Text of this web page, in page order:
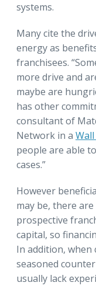
systems.
Many cite the
energy as
franchisees.
more drive and
maybe are
has other
consultant of
Network in a
people are able
cases.”
However
may be, there
prospective
capital, so
In addition,
seasoned
usually lack